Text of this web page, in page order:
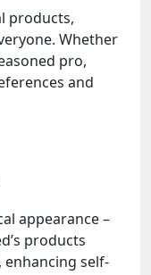
products,
Whether
pro,
and
appearance –
products
self-